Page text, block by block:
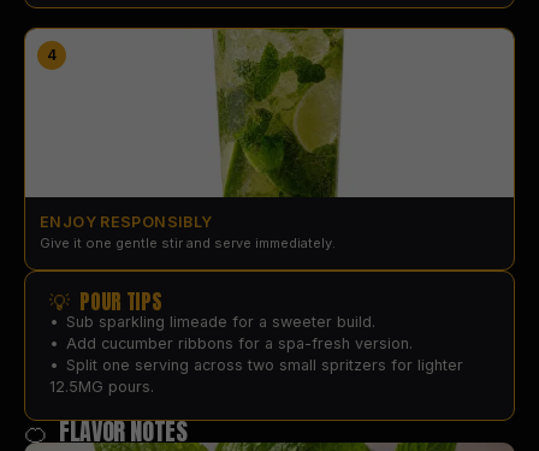
4
ENJOY RESPONSIBLY
Give it one gentle stir and serve immediately.
💡 POUR TIPS
• Sub sparkling limeade for a sweeter build.
• Add cucumber ribbons for a spa-fresh version.
• Split one serving across two small spritzers for lighter
12.5MG pours.
🍊 FLAVOR NOTES